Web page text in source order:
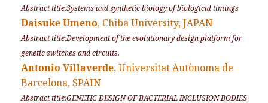
Abstract title:Systems and synthetic biology of biological timings
Daisuke Umeno, Chiba University, JAPAN
Abstract title:Development of the evolutionary design platform for
genetic switches and circuits.
Antonio Villaverde, Universitat Autònoma de
Barcelona, SPAIN
Abstract title:GENETIC DESIGN OF BACTERIAL INCLUSION BODIES